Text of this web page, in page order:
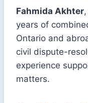
Fahmida Akhter
years of
Ontario and
civil dispute-
experience
matters.